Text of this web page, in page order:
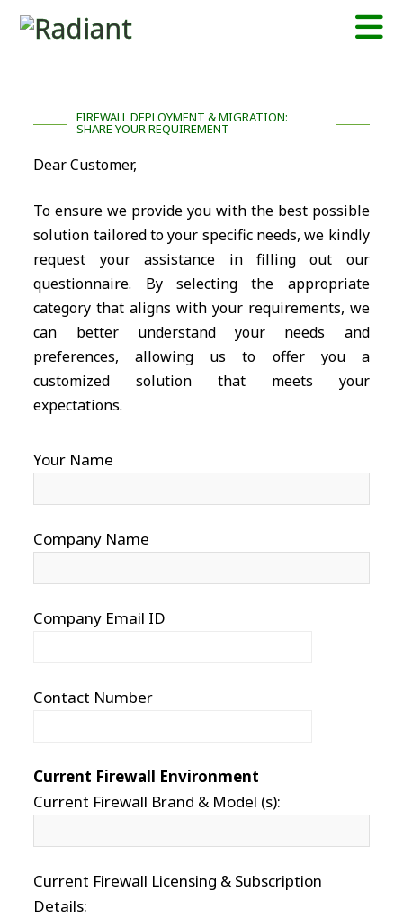
FIREWALL DEPLOYMENT & MIGRATION:
SHARE YOUR REQUIREMENT
Dear Customer,
To ensure we provide you with the best possible
solution tailored to your specific needs, we kindly
request your assistance in filling out our
questionnaire. By selecting the appropriate
category that aligns with your requirements, we
can better understand your needs and
preferences, allowing us to offer you a
customized solution that meets your
expectations.
Your Name
Company Name
Company Email ID
Contact Number
Current Firewall Environment
Current Firewall Brand & Model (s):
Current Firewall Licensing & Subscription
Details: